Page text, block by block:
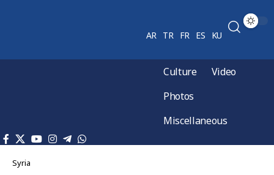
AR TR FR ES KU
Culture
Video
Photos
Miscellaneous
Syria